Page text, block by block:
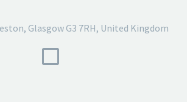
Glasgow G3 7RH, United Kingdom